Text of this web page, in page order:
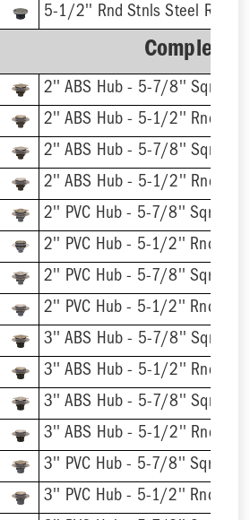
5-1/2'' Rnd Stnls Steel Ring
Complete